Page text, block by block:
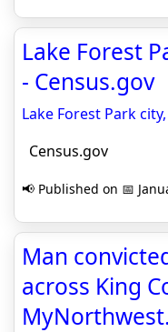
Lake Forest
- Census.gov
Lake Forest Park
Census.gov
📢 Published on 📅
Man
across King